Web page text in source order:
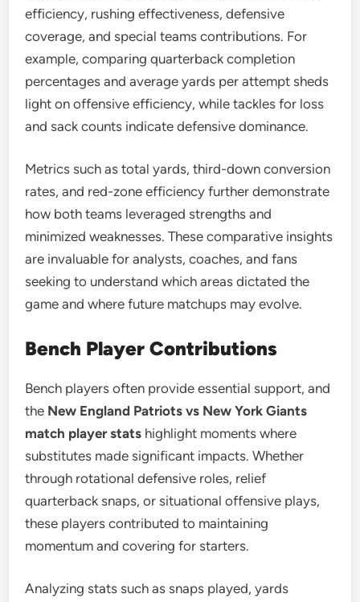
efficiency, rushing effectiveness, defensive
coverage, and special teams contributions. For
example, comparing quarterback completion
percentages and average yards per attempt sheds
light on offensive efficiency, while tackles for loss
and sack counts indicate defensive dominance.
Metrics such as total yards, third-down conversion
rates, and red-zone efficiency further demonstrate
how both teams leveraged strengths and
minimized weaknesses. These comparative insights
are invaluable for analysts, coaches, and fans
seeking to understand which areas dictated the
game and where future matchups may evolve.
Bench Player Contributions
Bench players often provide essential support, and
the New England Patriots vs New York Giants
match player stats highlight moments where
substitutes made significant impacts. Whether
through rotational defensive roles, relief
quarterback snaps, or situational offensive plays,
these players contributed to maintaining
momentum and covering for starters.
Analyzing stats such as snaps played, yards